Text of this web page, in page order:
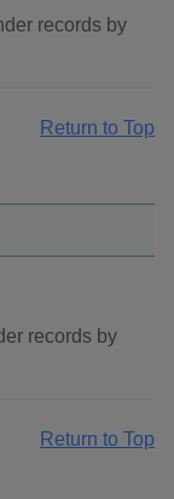
records by
Return to Top
records by
Return to Top